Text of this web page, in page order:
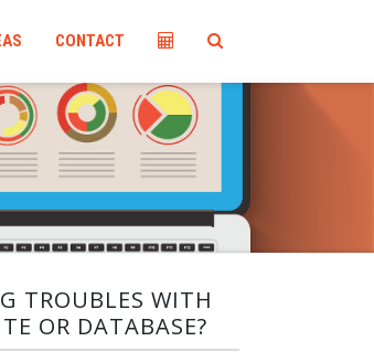
CONTACT
TROUBLES WITH
OR DATABASE?​